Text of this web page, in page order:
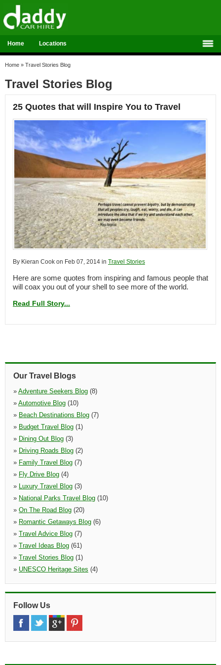
Home Locations
Home » Travel Stories Blog
Travel Stories Blog
25 Quotes that will Inspire You to Travel
By Kieran Cook on Feb 07, 2014 in Travel Stories
Here are some quotes from inspiring and famous people that
will coax you out of your shell to see more of the world.
Read Full Story...
Our Travel Blogs
» Adventure Seekers Blog (8)
» Automotive Blog (10)
» Beach Destinations Blog (7)
» Budget Travel Blog (1)
» Dining Out Blog (3)
» Driving Roads Blog (2)
» Family Travel Blog (7)
» Fly Drive Blog (4)
»
Luxury Travel Blog (3)
» National Parks Travel Blog (10)
» On The Road Blog (20)
» Romantic Getaways Blog (6)
» Travel Advice Blog (7)
» Travel Ideas Blog (61)
» Travel Stories Blog (1)
» UNESCO Heritage Sites (4)
Follow Us